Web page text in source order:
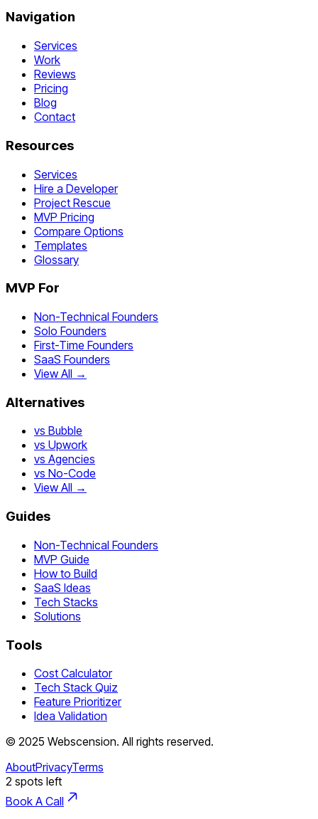
Navigation
Services
Work
Reviews
Pricing
Blog
Contact
Resources
Services
Hire a Developer
Project Rescue
MVP Pricing
Compare Options
Templates
Glossary
MVP For
Non-Technical Founders
Solo Founders
First-Time Founders
SaaS Founders
View All →
Alternatives
vs Bubble
vs Upwork
vs Agencies
vs No-Code
View All →
Guides
Non-Technical Founders
MVP Guide
How to Build
SaaS Ideas
Tech Stacks
Solutions
Tools
Cost Calculator
Tech Stack Quiz
Feature Prioritizer
Idea Validation
© 2025 Webscension. All rights reserved.
AboutPrivacyTerms
2 spots left
Book A Call